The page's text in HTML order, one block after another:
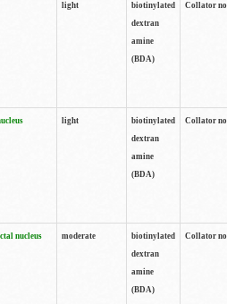
light
biotinylated
dextran
amine
(BDA)
Collator
light
biotinylated
dextran
amine
(BDA)
Collator
nucleus moderate
biotinylated
dextran
amine
(BDA)
Collator